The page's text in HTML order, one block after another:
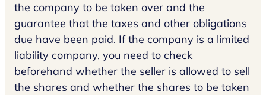
the company to be taken over and the
guarantee that the taxes and other obligations
due have been paid. If the company is a limited
liability company, you need to check
beforehand whether the seller is allowed to sell
the shares and whether the shares to be taken